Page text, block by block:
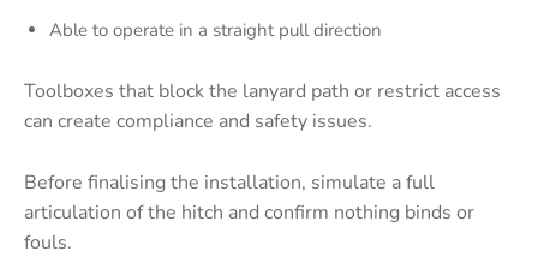
Able to operate in a straight pull direction
Toolboxes that block the lanyard path or restrict access
can create compliance and safety issues.
Before finalising the installation, simulate a full
articulation of the hitch and confirm nothing binds or
fouls.